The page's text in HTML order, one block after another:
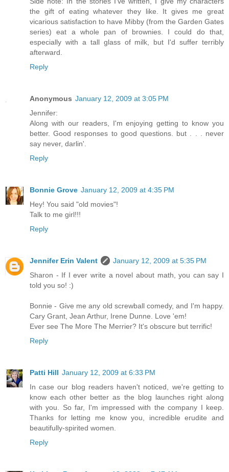
the gift of eating whatever they like. It gives me great
vicarious satisfaction to have Mibby (from the Garden Gates
series) eat a whole pan of brownies. I could do that,
especially with a tall glass of milk, but I'd suffer terribly
afterward.
Reply
Anonymous January 12, 2009 at 3:05 PM
Jennifer:
Along with our readers, I'm enjoying getting to know you
better. Good responses to good questions. but . . . never
say never, darlin'.
Reply
Bonnie Grove January 12, 2009 at 4:35 PM
Hey! You said "old movies"!
Talk to me girl!!!
Reply
Jennifer Erin Valent
January 12, 2009 at 5:35 PM
Sharon - If I ever write a novel about math, you can say I
told you so! :)
Bonnie - Give me any old screwball comedy, and I'm happy.
Cary Grant, Jean Arthur, Irene Dunne. Love 'em!
Ever see The More The Merrier? It's obscure but terrific!
Reply
Patti Hill January 12, 2009 at 6:33 PM
In case our blog readers haven't noticed, we're getting to
know each other better as the blog launches right along
with you. So far, I'm impressed with the company I keep.
Thanks for letting me know you, incredible erudite and
beautifully-spirited women.
Reply